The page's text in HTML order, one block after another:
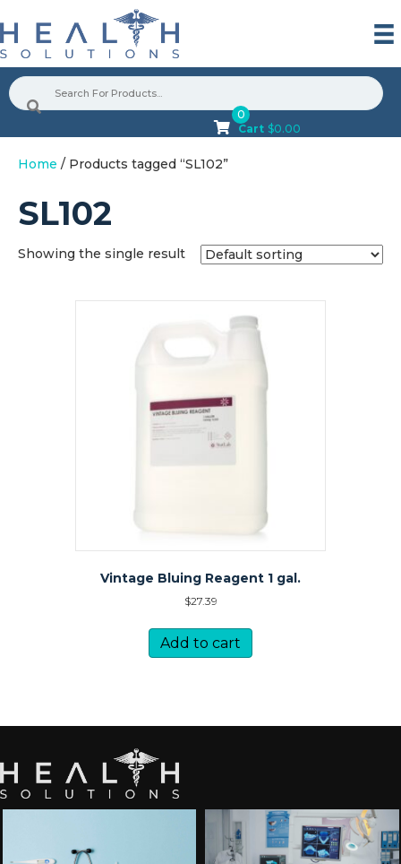
Cart $0.00
0
Home / Products tagged “SL102”
SL102
Showing the single result
Vintage Bluing Reagent 1 gal.
$27.39
Add to cart